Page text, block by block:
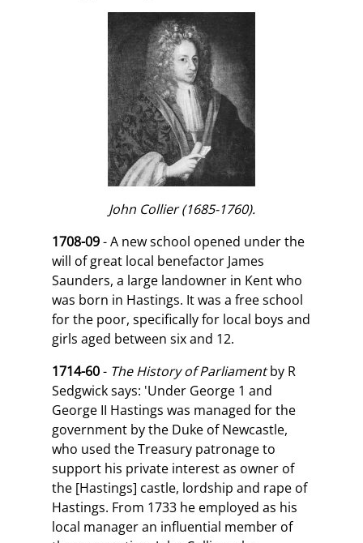
John Collier (1685-1760).
1708-09- A new school opened under the
will of great local benefactor James
Saunders, a large landowner in Kent who
was born in Hastings. It was a free school
for the poor, specifically for local boys and
girls aged between six and 12.
1714-60- The History of Parliamentby R
Sedgwick says: 'Under George 1 and
George II Hastings was managed for the
government by the Duke of Newcastle,
who used the Treasury patronage to
support his private interest as owner of
the [Hastings] castle, lordship and rape of
Hastings. From 1733 he employed as his
local manager an influential member of